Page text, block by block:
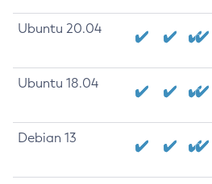
Ubuntu 20.04
Ubuntu 18.04
Debian 13